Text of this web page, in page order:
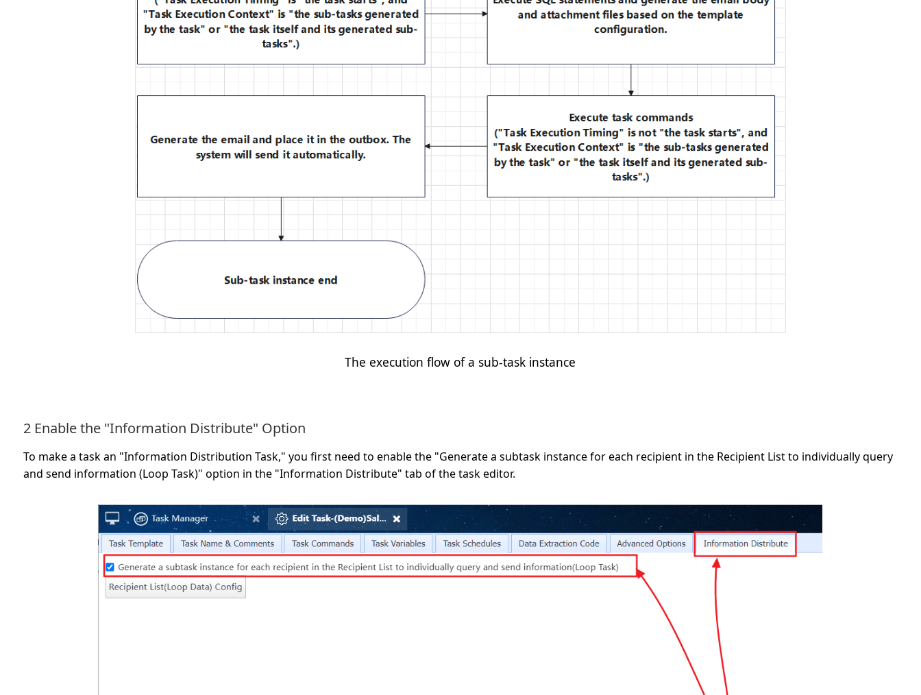
The execution flow of a sub-task instance
2 Enable the "Information Distribute" Option
To make a task an "Information Distribution Task," you first need to enable the "Generate a subtask instance for each recipient in the Recipient List to individually query
and send information (Loop Task)" option in the "Information Distribute" tab of the task editor.